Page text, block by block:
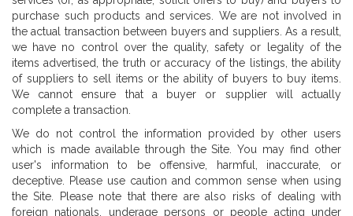
purchase such products and services. We are not involved in
the actual transaction between buyers and suppliers. As a result,
we have no control over the quality, safety or legality of the
items advertised, the truth or accuracy of the listings, the ability
of suppliers to sell items or the ability of buyers to buy items.
We cannot ensure that a buyer or supplier will actually
complete a transaction.
We do not control the information provided by other users
which is made available through the Site. You may find other
user's information to be offensive, harmful, inaccurate, or
deceptive. Please use caution and common sense when using
the Site. Please note that there are also risks of dealing with
foreign nationals, underage persons or people acting under